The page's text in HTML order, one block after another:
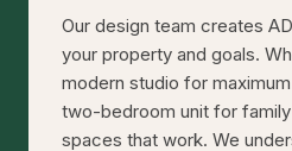
Our design team creates
your property and goals.
modern studio for
two-bedroom unit for
spaces that work. We